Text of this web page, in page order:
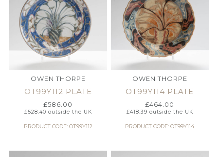
OWEN THORPE
OT99Y112 PLATE
£586.00
£528.40 outside the UK
PRODUCT CODE: OT99Y112
OWEN THORPE
OT99Y114 PLATE
£464.00
£418.39 outside the UK
PRODUCT CODE: OT99Y114